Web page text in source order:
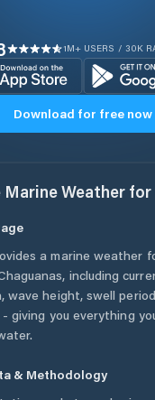
1M+ USERS / 30K
Download for free now
Weather for
a marine weather
, including
wave height, swell
giving you everything
& Methodology